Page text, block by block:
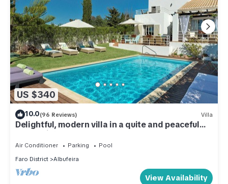
US $340
10.0(96 Reviews) Villa
Delightful, modern villa in a quite and peaceful
area. Private heated pool (opt)
Air Conditioner Parking
Pool
Faro District
Albufeira
View Availability